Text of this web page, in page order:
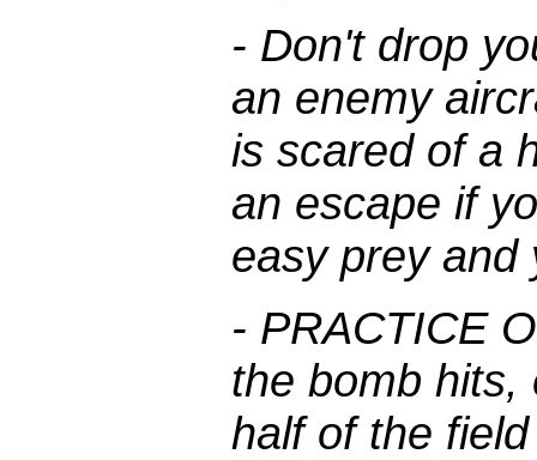
- Don't drop
an enemy
is scared of a
an escape if
easy prey and
- PRACTICE
the bomb hits,
half of the